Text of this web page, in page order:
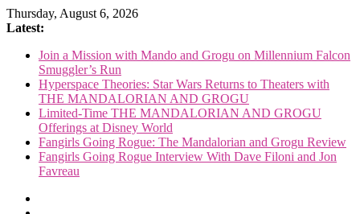
Skip
to
Thursday, August 6, 2026
Latest:
Join a Mission with Mando and Grogu on Millennium Falcon
Smuggler’s Run
Hyperspace Theories: Star Wars Returns to Theaters with
THE MANDALORIAN AND GROGU
Limited-Time THE MANDALORIAN AND GROGU
Offerings at Disney World
Fangirls Going Rogue: The Mandalorian and Grogu Review
Fangirls Going Rogue Interview With Dave Filoni and Jon
Favreau